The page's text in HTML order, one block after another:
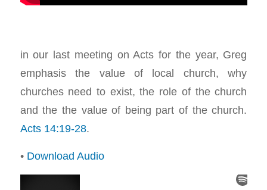
in our last meeting on Acts for the year, Greg
emphasis the value of local church, why
churches need to exist, the role of the church
and the the value of being part of the church.
Acts 14:19-28.
• Download Audio